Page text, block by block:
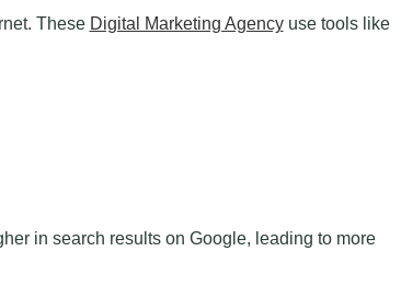
These Digital Marketing Agencyuse tools like
in search results on Google, leading to more